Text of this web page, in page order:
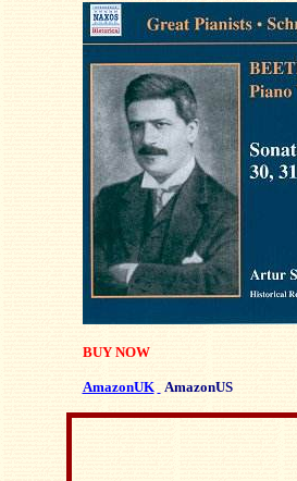
BUY NOW
AmazonUK AmazonUS